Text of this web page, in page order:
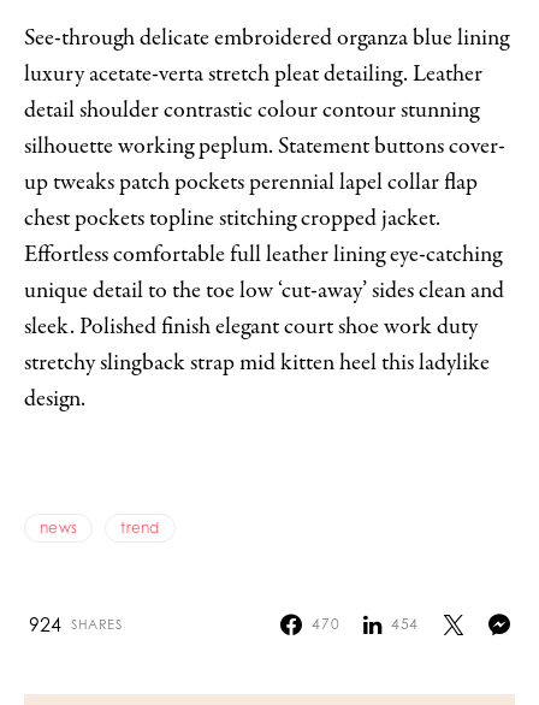
See-through delicate embroidered organza blue lining
luxury acetate-verta stretch pleat detailing. Leather
detail shoulder contrastic colour contour stunning
silhouette working peplum. Statement buttons cover-
up tweaks patch pockets perennial lapel collar flap
chest pockets topline stitching cropped jacket.
Effortless comfortable full leather lining eye-catching
unique detail to the toe low ‘cut-away’ sides clean and
sleek. Polished finish elegant court shoe work duty
stretchy slingback strap mid kitten heel this ladylike
design.
news trend
924 SHARES 470 454